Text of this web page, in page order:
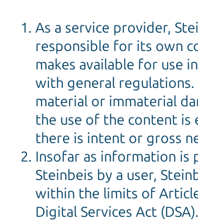
As a service provider,
responsible for its own
makes available for use
with general
material or immaterial
the use of the content is
there is intent or gross
Insofar as information is
Steinbeis by a user,
within the limits of
Digital Services Act